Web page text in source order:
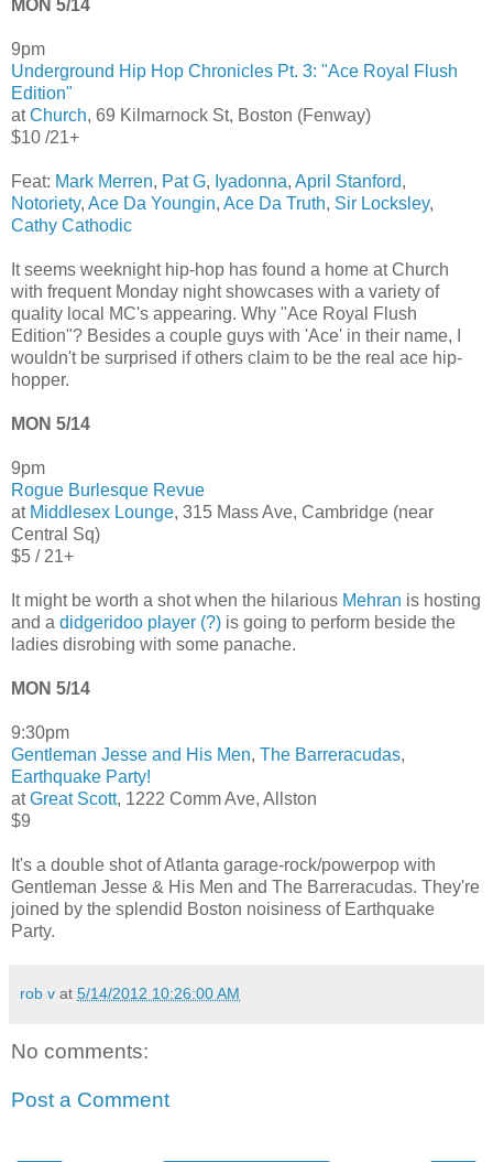
MON 5/14
9pm
Underground Hip Hop Chronicles Pt. 3: "Ace Royal Flush
Edition"
atChurch, 69 Kilmarnock St, Boston (Fenway)
$10 /21+
Feat: Mark Merren, Pat G, Iyadonna, April Stanford,
Notoriety, Ace Da Youngin, Ace Da Truth, Sir Locksley,
Cathy Cathodic
It seems weeknight hip-hop has found a home at Church
with frequent Monday night showcases with a variety of
quality local MC's appearing. Why "Ace Royal Flush
Edition"? Besides a couple guys with 'Ace' in their name, I
wouldn't be surprised if others claim to be the real ace hip-
hopper.
MON 5/14
9pm
Rogue Burlesque Revue
at Middlesex Lounge, 315 Mass Ave, Cambridge (near
Central Sq)
$5 / 21+
It might be worth a shot when the hilarious Mehran is hosting
and a didgeridoo player (?) is going to perform beside the
ladies disrobing with some panache.
MON 5/14
9:30pm
Gentleman Jesse and His Men, The Barreracudas,
Earthquake Party!
atGreat Scott, 1222 Comm Ave, Allston
$9
It's a double shot of Atlanta garage-rock/powerpop with
Gentleman Jesse & His Men and The Barreracudas. They're
joined by the splendid Boston noisiness of Earthquake
Party.
rob v at 5/14/2012 10:26:00 AM
No comments:
Post a Comment